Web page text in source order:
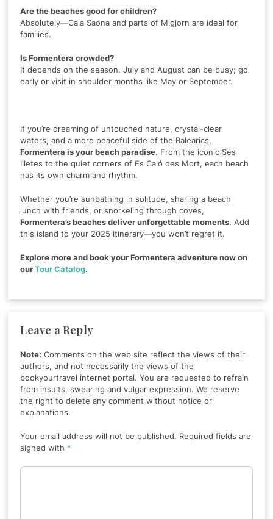
Are the beaches good for children?
Absolutely—Cala Saona and parts of Migjorn are ideal for
families.
Is Formentera crowded?
It depends on the season. July and August can be busy; go
early or visit in shoulder months like May or September.
If you’re dreaming of untouched nature, crystal-clear
waters, and a more peaceful side of the Balearics,
Formentera is your beach paradise. From the iconic Ses
Illetes to the quiet corners of Es Caló des Mort, each beach
has its own charm and rhythm.
Whether you’re sunbathing in solitude, sharing a beach
lunch with friends, or snorkeling through coves,
Formentera’s beaches deliver unforgettable moments. Add
this island to your 2025 itinerary—you won’t regret it.
Explore more and book your Formentera adventure now on
ourTour Catalog.
Leave a Reply
Note: Comments on the web site reflect the views of their
authors, and not necessarily the views of the
bookyourtravel internet portal. You are requested to refrain
from insults, swearing and vulgar expression. We reserve
the right to delete any comment without notice or
explanations.
Your email address will not be published. Required fields are
signed with *